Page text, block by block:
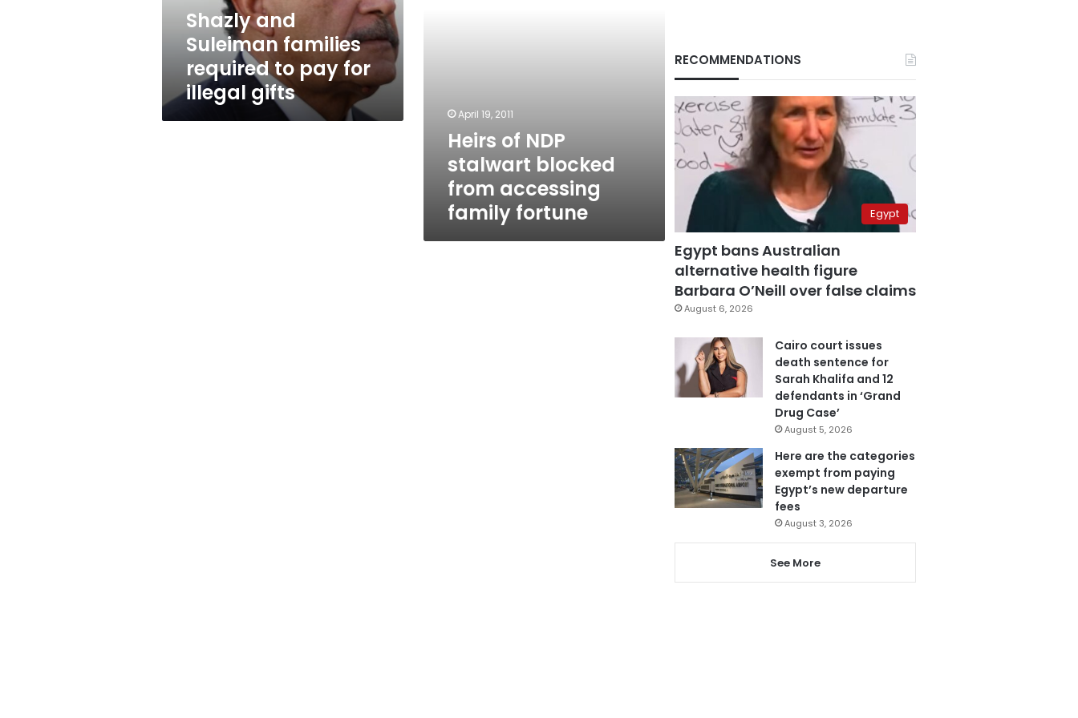
illegalShazly and
Suleiman families
required to pay for
illegal gifts
April 19, 2011
Heirs of NDP
stalwart blocked
from accessing
family fortune
RECOMMENDATIONS
Egypt
Egypt bans Australian
alternative health figure
Barbara O’Neill over false claims
August 6, 2026
Cairo court issues
death sentence for
Sarah Khalifa and 12
defendants in ‘Grand
Drug Case’
August 5, 2026
Here are the categories
exempt from paying
Egypt’s new departure
fees
August 3, 2026
See More